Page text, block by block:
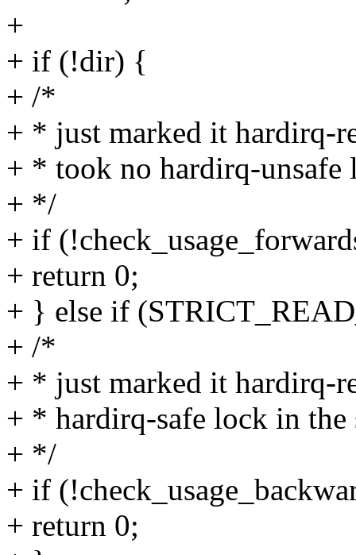
+
+ if (!dir) {
+ /*
+ * just marked it hardirq-
+ * took no hardirq-unsafe
+ */
+ if
+ return 0;
+ } else if
+ /*
+ * just marked it hardirq-
+ * hardirq-safe lock in
+ */
+ if
+ return 0;